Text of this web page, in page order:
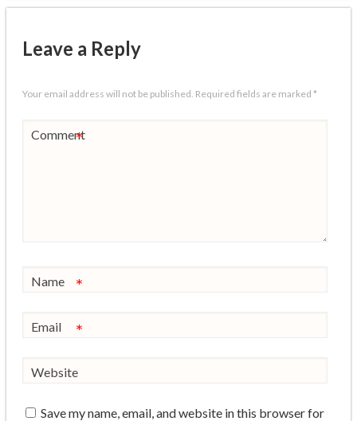
Leave a Reply
Your email address will not be published. Required fields are marked *
Comment
*
Name *
Email *
Website
Save my name, email, and website in this browser for